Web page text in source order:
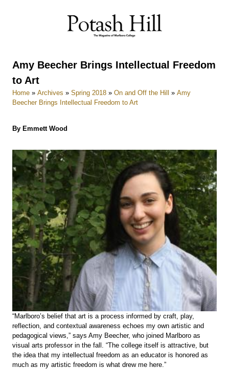
Amy Beecher Brings Intellectual Freedom
to Art
Home » Archives » Spring 2018 » On and Off the Hill » Amy
Beecher Brings Intellectual Freedom to Art
By Emmett Wood
“Marlboro’s belief that art is a process informed by craft, play,
reflection, and contextual awareness echoes my own artistic and
pedagogical views,” says Amy Beecher, who joined Marlboro as
visual arts professor in the fall. “The college itself is attractive, but
the idea that my intellectual freedom as an educator is honored as
much as my artistic freedom is what drew me here.”